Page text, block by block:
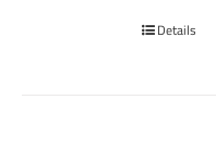
Details